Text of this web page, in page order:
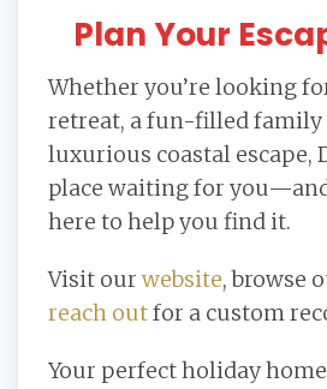
Plan Your
Whether you’re looking
retreat, a fun-filled family
luxurious coastal escape,
place waiting for
here to help you find it.
Visit our website, browse
reach outfor a custom
Your perfect holiday